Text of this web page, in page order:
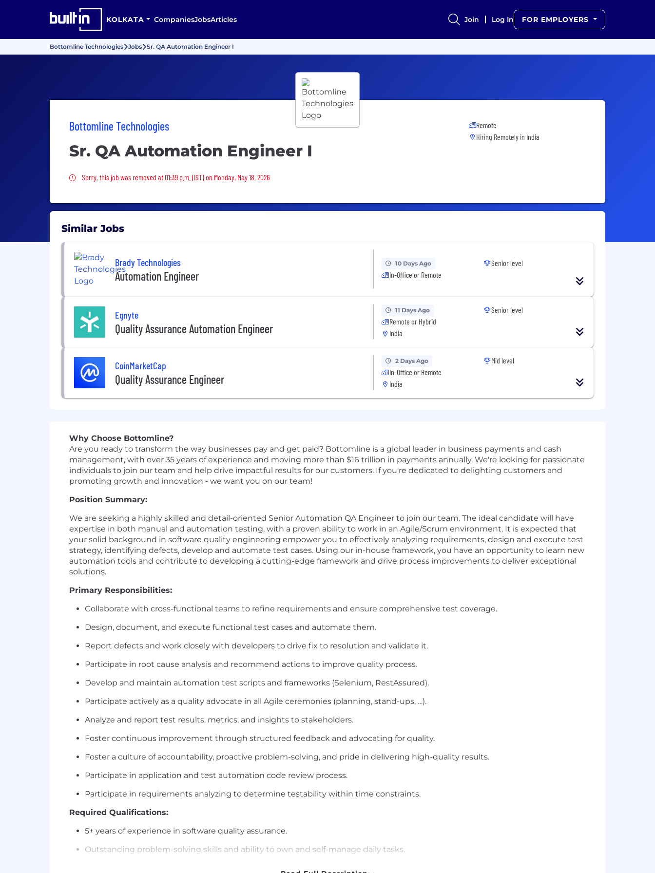
KOLKATA CompaniesJobsArticles Join Log In FOR EMPLOYERS
Bottomline Technologies Jobs Sr. QA Automation Engineer I
Bottomline Technologies
Sr. QA Automation Engineer I
Sorry, this job was removed
Sorry, this job was removed at 01:39 p.m. (IST) on Monday, May 18, 2026
Remote
Hiring Remotely in India
Similar Jobs
Brady Technologies
Automation Engineer
10 Days Ago
In-Office or Remote
Senior level
Egnyte
Quality Assurance Automation Engineer
11 Days Ago
Remote or Hybrid
India
Senior level
CoinMarketCap
Quality Assurance Engineer
2 Days Ago
In-Office or Remote
India
Mid level
Why Choose Bottomline?
Are you ready to transform the way businesses pay and get paid? Bottomline is a global leader in business payments and cash
management, with over 35 years of experience and moving more than $16 trillion in payments annually. We're looking for passionate
individuals to join our team and help drive impactful results for our customers. If you're dedicated to delighting customers and
promoting growth and innovation - we want you on our team!
Position Summary:
We are seeking a highly skilled and detail-oriented Senior Automation QA Engineer to join our team. The ideal candidate will have
expertise in both manual and automation testing, with a proven ability to work in an Agile/Scrum environment. It is expected that
your solid background in software quality engineering empower you to effectively analyzing requirements, design and execute test
strategy, identifying defects, develop and automate test cases. Using our in-house framework, you have an opportunity to learn new
automation tools and contribute to developing a cutting-edge framework and drive process improvements to deliver exceptional
solutions.
Primary Responsibilities:
Collaborate with cross-functional teams to refine requirements and ensure comprehensive test coverage.
Design, document, and execute functional test cases and automate them.
Report defects and work closely with developers to drive fix to resolution and validate it.
Participate in root cause analysis and recommend actions to improve quality process.
Develop and maintain automation test scripts and frameworks (Selenium, RestAssured).
Participate actively as a quality advocate in all Agile ceremonies (planning, stand-ups, …).
Analyze and report test results, metrics, and insights to stakeholders.
Foster continuous improvement through structured feedback and advocating for quality.
Foster a culture of accountability, proactive problem-solving, and pride in delivering high-quality results.
Participate in application and test automation code review process.
Participate in requirements analyzing to determine testability within time constraints.
Required Qualifications:
5+ years of experience in software quality assurance.
Outstanding problem-solving skills and ability to own and self-manage daily tasks.